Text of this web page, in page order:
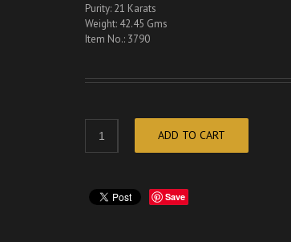
Purity: 21 Karats
Weight: 42.45 Gms
Item No.: 3790
ADD TO CART
Save